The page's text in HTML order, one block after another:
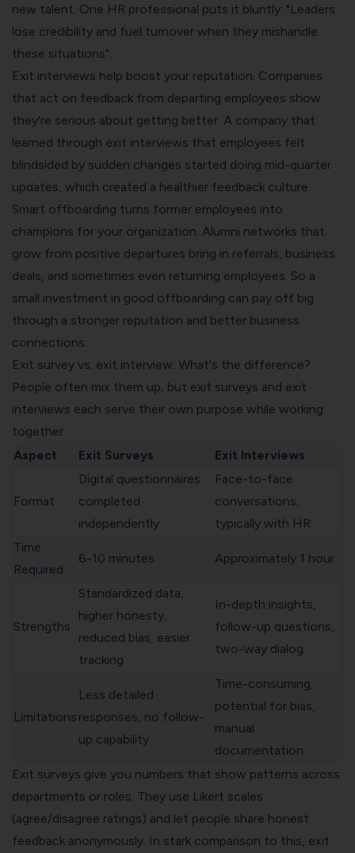
new talent. One HR professional puts it bluntly: "Leaders
lose credibility and fuel turnover when they mishandle
these situations".
Exit interviews help boost your reputation. Companies
that act on feedback from departing employees show
they're serious about getting better. A company that
learned through exit interviews that employees felt
blindsided by sudden changes started doing mid-quarter
updates, which created a healthier feedback culture.
Smart offboarding turns former employees into
champions for your organization. Alumni networks that
grow from positive departures bring in referrals, business
deals, and sometimes even returning employees. So a
small investment in good offboarding can pay off big
through a stronger reputation and better business
connections.
Exit survey vs. exit interview: What's the difference?
People often mix them up, but exit surveys and exit
interviews each serve their own purpose while working
together:
Aspect
Exit Surveys Exit Interviews
Format
Digital questionnaires
completed
independently
Face-to-face
conversations,
typically with HR
Time
Required
6-10 minutes Approximately 1 hour
Strengths
Standardized data,
higher honesty,
reduced bias, easier
tracking
In-depth insights,
follow-up questions,
two-way dialog
Limitations
Less detailed
responses, no follow-
up capability
Time-consuming,
potential for bias,
manual
documentation
Exit surveys give you numbers that show patterns across
departments or roles. They use Likert scales
(agree/disagree ratings) and let people share honest
feedback anonymously. In stark comparison to this, exit